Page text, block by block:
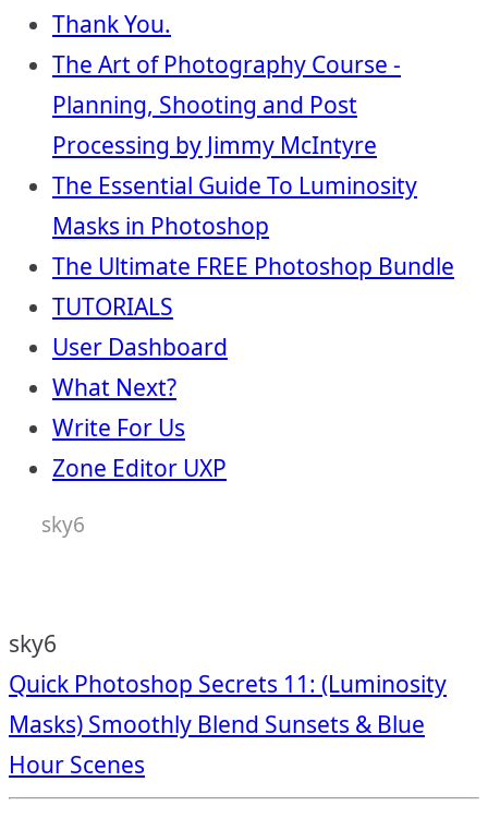
Thank You.
The Art of Photography Course -
Planning, Shooting and Post
Processing by Jimmy McIntyre
The Essential Guide To Luminosity
Masks in Photoshop
The Ultimate FREE Photoshop Bundle
TUTORIALS
User Dashboard
What Next?
Write For Us
Zone Editor UXP
sky6
sky6
Post
navigation
Quick Photoshop Secrets 11: (Luminosity
Masks) Smoothly Blend Sunsets & Blue
Hour Scenes